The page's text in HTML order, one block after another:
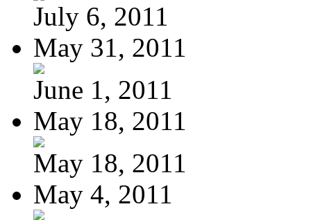
July 6, 2011
May 31, 2011
June 1, 2011
May 18, 2011
May 18, 2011
May 4, 2011